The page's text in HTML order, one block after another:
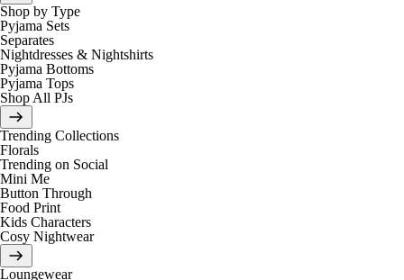
Shop by Type
Pyjama Sets
Separates
Nightdresses & Nightshirts
Pyjama Bottoms
Pyjama Tops
Shop All PJs
Trending Collections
Florals
Trending on Social
Mini Me
Button Through
Food Print
Kids Characters
Cosy Nightwear
Loungewear